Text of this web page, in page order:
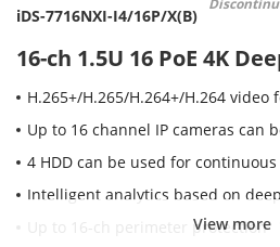
iDS-7716NXI-I4/16P/X(B)
16-ch 1.5U 16 PoE 4K
H.265+/H.265/H.264+/H.264 video
Up to 16 channel IP cameras can
4 HDD can be used for
Intelligent analytics based on
Up to 16-ch perimeter protection
View more